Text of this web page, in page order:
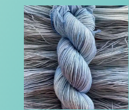
through
$30.00